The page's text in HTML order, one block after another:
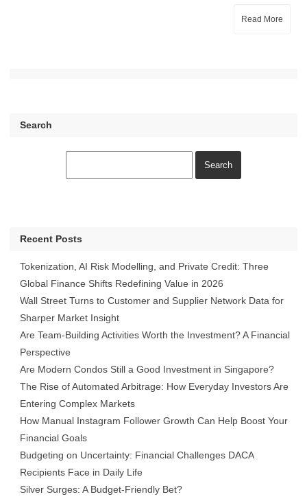
Read More
Search
Recent Posts
Tokenization, AI Risk Modelling, and Private Credit: Three
Global Finance Shifts Redefining Value in 2026
Wall Street Turns to Customer and Supplier Network Data for
Sharper Market Insight
Are Team-Building Activities Worth the Investment? A Financial
Perspective
Are Modern Condos Still a Good Investment in Singapore?
The Rise of Automated Arbitrage: How Everyday Investors Are
Entering Complex Markets
How Manual Instagram Follower Growth Can Help Boost Your
Financial Goals
Budgeting on Uncertainty: Financial Challenges DACA
Recipients Face in Daily Life
Silver Surges: A Budget-Friendly Bet?